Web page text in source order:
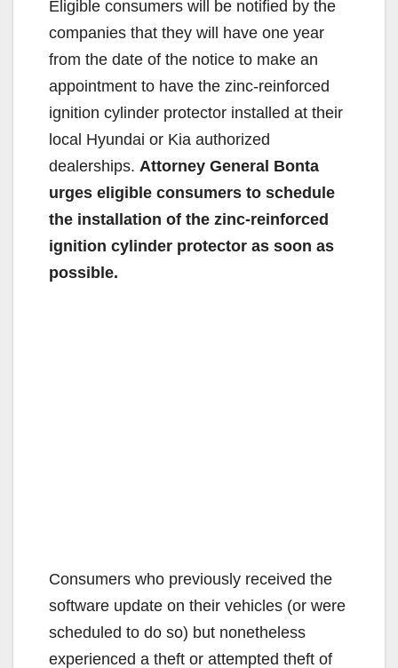
Eligible consumers will be notified by the
companies that they will have one year
from the date of the notice to make an
appointment to have the zinc-reinforced
ignition cylinder protector installed at their
local Hyundai or Kia authorized
dealerships. Attorney General Bonta
urges eligible consumers to schedule
the installation of the zinc-reinforced
ignition cylinder protector as soon as
possible.
Consumers who previously received the
software update on their vehicles (or were
scheduled to do so) but nonetheless
experienced a theft or attempted theft of